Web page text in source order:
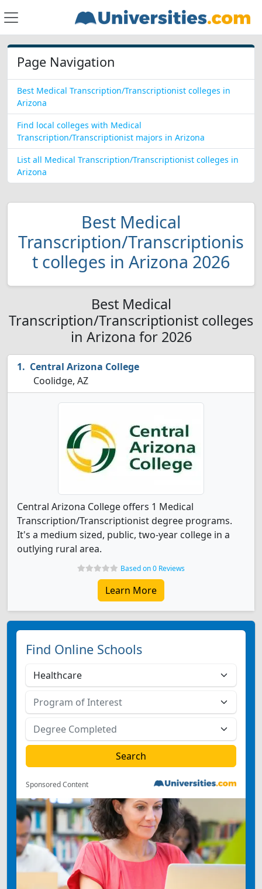
Page Navigation
Best Medical Transcription/Transcriptionist colleges in
Arizona
Find local colleges with Medical
Transcription/Transcriptionist majors in Arizona
List all Medical Transcription/Transcriptionist colleges in
Arizona
Best Medical
Transcription/Transcriptionis
t colleges in Arizona 2026
Best Medical
Transcription/Transcriptionist colleges
in Arizona for 2026
Central Arizona College
Coolidge, AZ
Central Arizona College offers 1 Medical
Transcription/Transcriptionist degree programs.
It's a medium sized, public, two-year college in a
outlying rural area.
Based on 0 Reviews
Learn More
Find Online Schools
Sponsored Content